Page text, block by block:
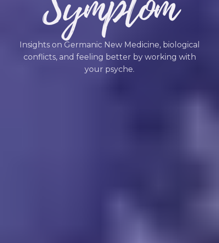
Insights on Germanic New Medicine, biological
conflicts, and feeling better by working with
your psyche.